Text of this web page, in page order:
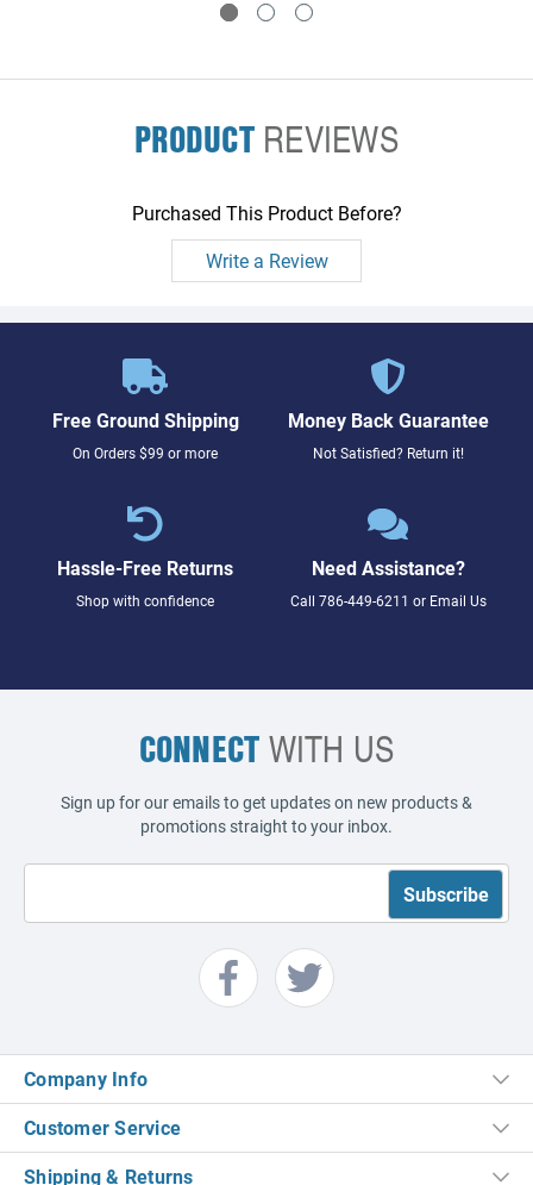
PRODUCTREVIEWS
Purchased This Product Before?
Write a Review
Free Ground Shipping
On Orders $99 or more
Money Back Guarantee
Not Satisfied? Return it!
Hassle-Free Returns
Shop with confidence
Need Assistance?
Call 786-449-6211 or Email Us
CONNECTWITH US
Sign up for our emails to get updates on new products &
promotions straight to your inbox.
Company Info
Customer Service
Shipping & Returns